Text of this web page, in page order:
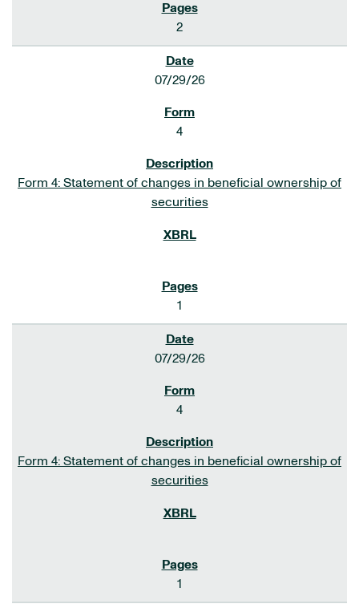
2
07/29/26
4
Form 4: Statement of changes in beneficial ownership of
securities
1
07/29/26
4
Form 4: Statement of changes in beneficial ownership of
securities
1